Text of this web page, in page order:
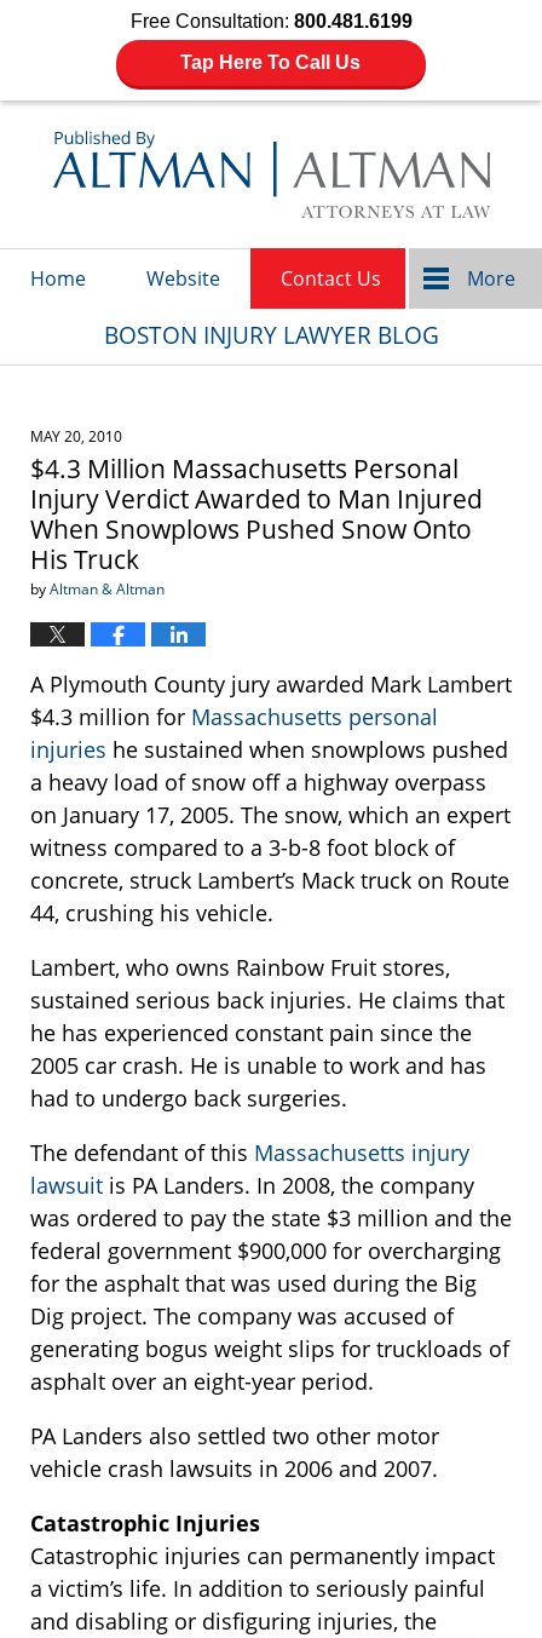
Free Consultation: 800.481.6199
Tap Here To Call Us
Home Website Contact Us More
BOSTON INJURY LAWYER BLOG
MAY 20, 2010
$4.3 Million Massachusetts Personal
Injury Verdict Awarded to Man Injured
When Snowplows Pushed Snow Onto
His Truck
byAltman & Altman
A Plymouth County jury awarded Mark Lambert
$4.3 million for Massachusetts personal
injuries he sustained when snowplows pushed
a heavy load of snow off a highway overpass
on January 17, 2005. The snow, which an expert
witness compared to a 3-b-8 foot block of
concrete, struck Lambert’s Mack truck on Route
44, crushing his vehicle.
Lambert, who owns Rainbow Fruit stores,
sustained serious back injuries. He claims that
he has experienced constant pain since the
2005 car crash. He is unable to work and has
had to undergo back surgeries.
The defendant of this Massachusetts injury
lawsuit is PA Landers. In 2008, the company
was ordered to pay the state $3 million and the
federal government $900,000 for overcharging
for the asphalt that was used during the Big
Dig project. The company was accused of
generating bogus weight slips for truckloads of
asphalt over an eight-year period.
PA Landers also settled two other motor
vehicle crash lawsuits in 2006 and 2007.
Catastrophic Injuries
Catastrophic injuries can permanently impact
a victim’s life. In addition to seriously painful
and disabling or disfiguring injuries, the